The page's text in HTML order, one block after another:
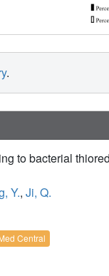
.
to bacterial
Y., Ji, Q.
Central